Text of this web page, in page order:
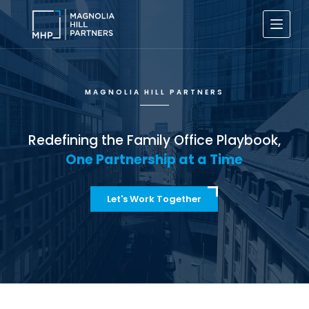
p
o
c
Let's Work Together
MAGNOLIA HILL PARTNERS
Redefining the Family Office Playbook,
One Partnership at a Time